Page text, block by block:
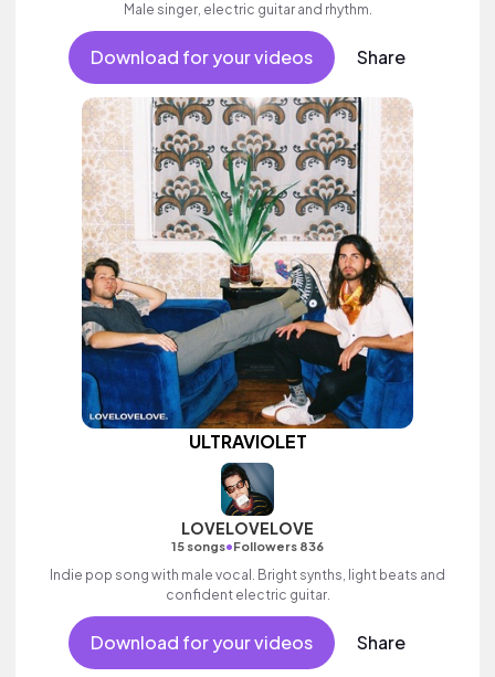
Male singer, electric guitar and rhythm.
Download for your videos Share
ULTRAVIOLET
LOVELOVELOVE
15 songs•Followers 836
Indie pop song with male vocal. Bright synths, light beats and
confident electric guitar.
Download for your videos Share